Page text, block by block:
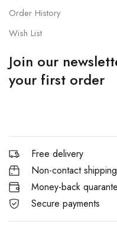
Order History
Wish List
Join our
your first order
Free delivery
Non-contact shipping
Money-back
Secure payments